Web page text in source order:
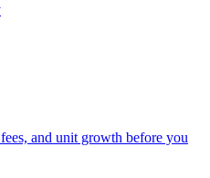
and unit growth before you